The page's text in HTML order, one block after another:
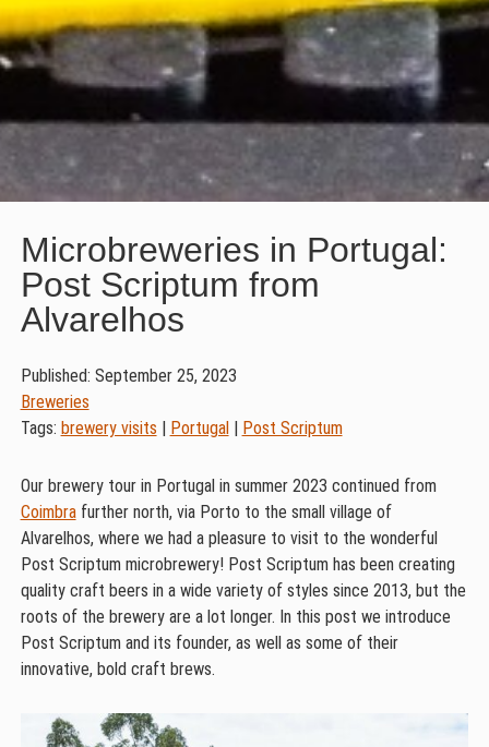
Microbreweries in Portugal:
Post Scriptum from
Alvarelhos
Published: September 25, 2023
Breweries
Tags: brewery visits Portugal Post Scriptum
Our brewery tour in Portugal in summer 2023 continued from
Coimbrafurther north, via Porto to the small village of
Alvarelhos, where we had a pleasure to visit to the wonderful
Post Scriptum microbrewery! Post Scriptum has been creating
quality craft beers in a wide variety of styles since 2013, but the
roots of the brewery are a lot longer. In this post we introduce
Post Scriptum and its founder, as well as some of their
innovative, bold craft brews.